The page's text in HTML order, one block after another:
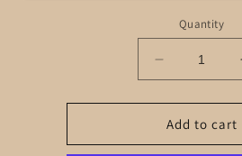
Quantity
Decrease
quantity
for
#7
Sunglasses
Add to cart